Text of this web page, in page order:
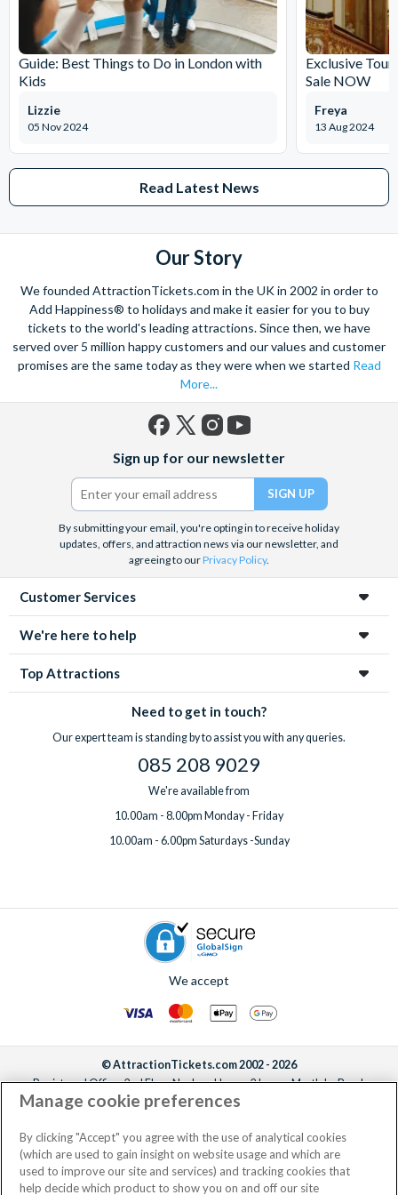
Guide: Best Things to Do in London with
Kids
05 Nov 2024
Lizzie
Exclusive
Sale NOW
13 Aug 2024
Freya
Read Latest News
Our Story
We founded AttractionTickets.com in the UK in 2002 in order to
Add Happiness® to holidays and make it easier for you to buy
tickets to the world's leading attractions. Since then, we have
served over 5 million happy customers and our values and customer
promises are the same today as they were when we started Read
More...
(formerly
Twitter)
Sign up for our newsletter
By submitting your email, you're opting in to receive holiday
updates, offers, and attraction news via our newsletter, and
agreeing to ourPrivacy Policy.
Customer Services
We're here to help
Top Attractions
Need to get in touch?
Our expert team is standing by to assist you with any queries.
085 208 9029
We're available from
10.00am - 8.00pm Monday - Friday
10.00am - 6.00pm Saturdays -Sunday
We accept
© AttractionTickets.com 2002 - 2026
Registered Office: 2nd Floor Nucleus House, 2 Lower Mortlake Road,
Richmond, United Kingdom, TW9 2JA.
the owners of UK Trademark Registration Nos. 3427114 and 3427117.
Registered in England with registered number 4390984 and VAT Number
795922965.
Manage cookie preferences
By clicking "Accept" you agree with the use of analytical cookies
(which are used to gain insight on website usage and which are
used to improve our site and services) and tracking cookies that
help decide which product to show you on and off our site